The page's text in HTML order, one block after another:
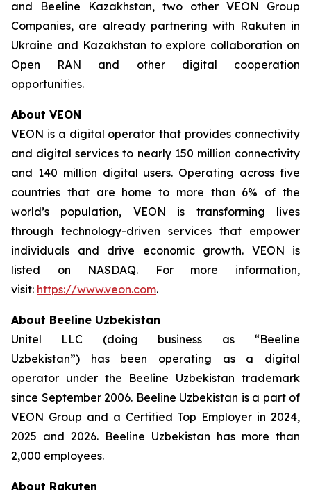
and Beeline Kazakhstan, two other VEON Group
Companies, are already partnering with Rakuten in
Ukraine and Kazakhstan to explore collaboration on
Open RAN and other digital cooperation
opportunities.
About VEON
VEON is a digital operator that provides connectivity
and digital services to nearly 150 million connectivity
and 140 million digital users. Operating across five
countries that are home to more than 6% of the
world’s population, VEON is transforming lives
through technology-driven services that empower
individuals and drive economic growth. VEON is
listed on NASDAQ. For more information,
visit: https://www.veon.com.
About Beeline Uzbekistan
Unitel LLC (doing business as “Beeline
Uzbekistan”) has been operating as a digital
operator under the Beeline Uzbekistan trademark
since September 2006. Beeline Uzbekistan is a part of
VEON Group and a Certified Top Employer in 2024,
2025 and 2026. Beeline Uzbekistan has more than
2,000 employees.
About Rakuten